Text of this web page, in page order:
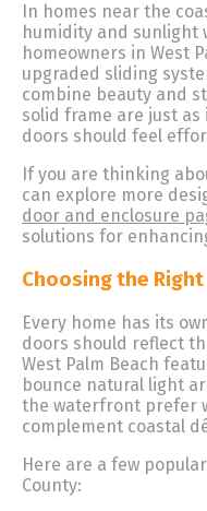
In homes near the
humidity and sunlight
homeowners in West
upgraded sliding
combine beauty and
solid frame are just
doors should feel
If you are thinking
can explore more
door and enclosure
solutions for
Choosing the
Every home has its
doors should reflect
West Palm Beach
bounce natural light
the waterfront prefer
complement coastal
Here are a few
County: